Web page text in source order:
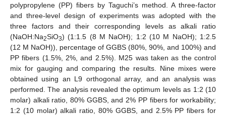
polypropylene (PP) fibers by Taguchi’s method. A three-factor
and three-level design of experiments was adopted with the
three factors and their corresponding levels as alkali ratio
(NaOH:Na2SiO3) (1:1.5 (8 M NaOH); 1:2 (10 M NaOH); 1:2.5
(12 M NaOH)), percentage of GGBS (80%, 90%, and 100%) and
PP fibers (1.5%, 2%, and 2.5%). M25 was taken as the control
mix for gauging and comparing the results. Nine mixes were
obtained using an L9 orthogonal array, and an analysis was
performed. The analysis revealed the optimum levels as 1:2 (10
molar) alkali ratio, 80% GGBS, and 2% PP fibers for workability;
1:2 (10 molar) alkali ratio, 80% GGBS, and 2.5% PP fibers for